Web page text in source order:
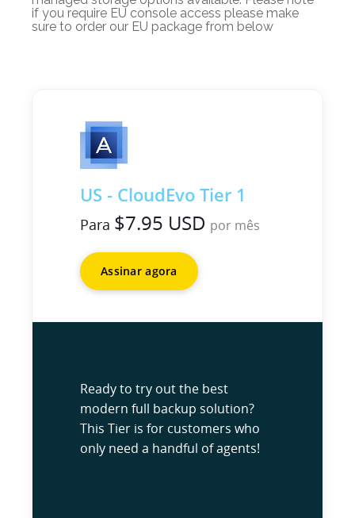
if you require EU console access please make
sure to order our EU package from below
US - CloudEvo Tier 1
Para $7.95 USD por mês
Assinar agora
Ready to try out the best
modern full backup solution?
This Tier is for customers who
only need a handful of agents!